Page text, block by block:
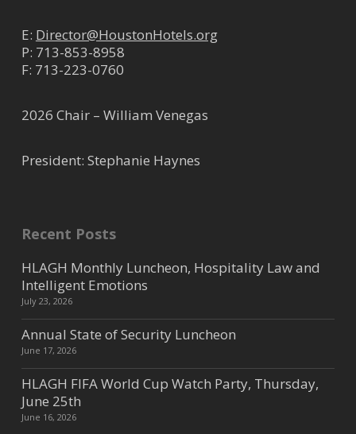
E: Director@HoustonHotels.org
P: 713-853-8958
F: 713-223-0760
2026 Chair – William Venegas
President: Stephanie Haynes
Recent Posts
HLAGH Monthly Luncheon, Hospitality Law and
Intelligent Emotions
July 23, 2026
Annual State of Security Luncheon
June 17, 2026
HLAGH FIFA World Cup Watch Party, Thursday,
June 25th
June 16, 2026